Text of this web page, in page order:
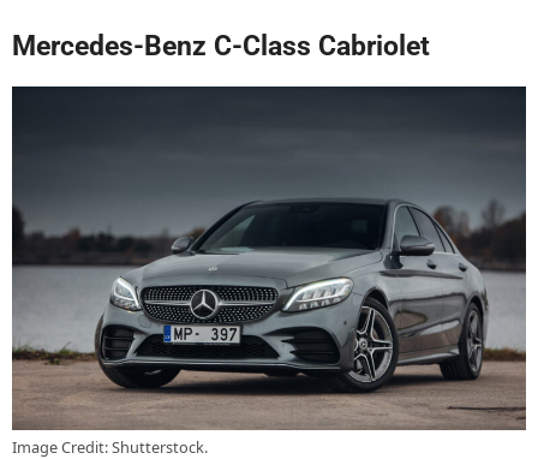
Mercedes-Benz C-Class Cabriolet
Image Credit: Shutterstock.